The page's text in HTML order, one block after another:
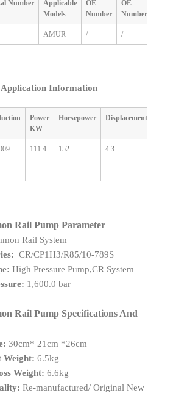
Number
Applicable
Models
OE
Number
OE
Number
AMUR / /
Information
Power
KW
Horsepower Displacement
– 111.4 152 4.3
Rail Pump Parameter
Rail System
CR/CP1H3/R85/10-789S
High Pressure Pump,CR System
1,600.0 bar
Rail Pump Specifications And
30cm* 21cm *26cm
Weight: 6.5kg
Weight: 6.6kg
Re-manufactured/ Original New